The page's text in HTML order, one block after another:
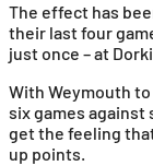
The effect has
their last four
just once – at
With Weymouth
six games
get the feeling
up points.